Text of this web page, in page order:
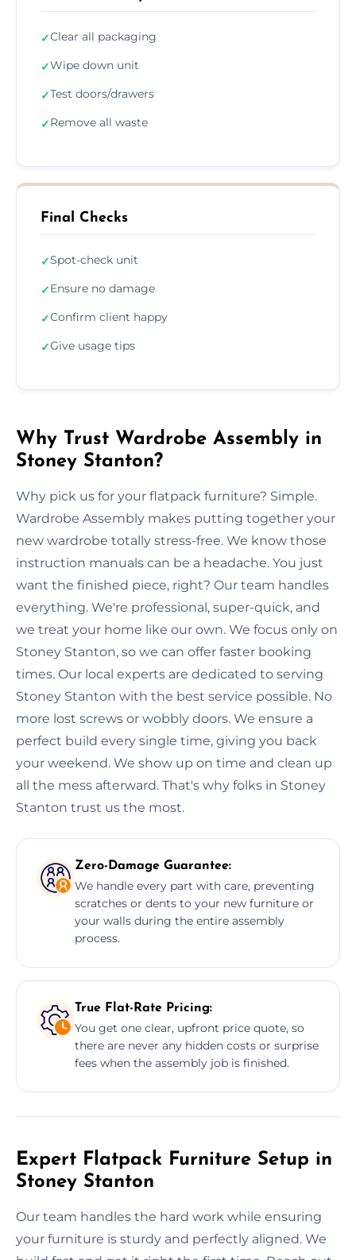
✓Clear all packaging
✓Wipe down unit
✓Test doors/drawers
✓Remove all waste
Final Checks
✓Spot-check unit
✓Ensure no damage
✓Confirm client happy
✓Give usage tips
Why Trust Wardrobe Assembly in
Stoney Stanton?
Why pick us for your flatpack furniture? Simple.
Wardrobe Assembly makes putting together your
new wardrobe totally stress-free. We know those
instruction manuals can be a headache. You just
want the finished piece, right? Our team handles
everything. We're professional, super-quick, and
we treat your home like our own. We focus only on
Stoney Stanton, so we can offer faster booking
times. Our local experts are dedicated to serving
Stoney Stanton with the best service possible. No
more lost screws or wobbly doors. We ensure a
perfect build every single time, giving you back
your weekend. We show up on time and clean up
all the mess afterward. That's why folks in Stoney
Stanton trust us the most.
Zero-Damage Guarantee:
We handle every part with care, preventing
scratches or dents to your new furniture or
your walls during the entire assembly
process.
True Flat-Rate Pricing:
You get one clear, upfront price quote, so
there are never any hidden costs or surprise
fees when the assembly job is finished.
Expert Flatpack Furniture Setup in
Stoney Stanton
Our team handles the hard work while ensuring
your furniture is sturdy and perfectly aligned. We